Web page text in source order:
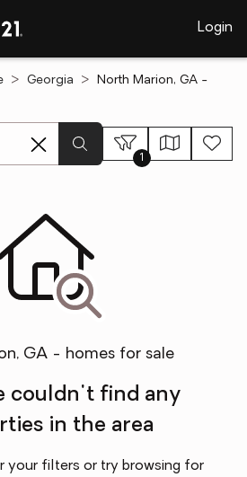
Login
Georgia
North Marion, GA -
1
GA - homes for sale
couldn't find any
in the area
your filters or try browsing for